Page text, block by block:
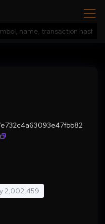
2,002,459